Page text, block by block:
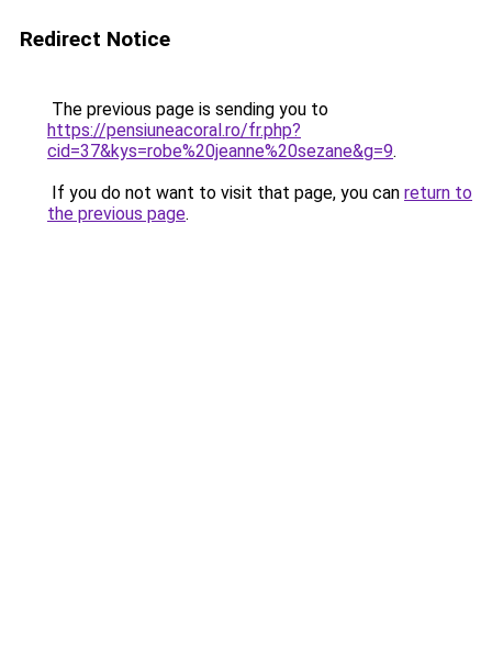
Redirect Notice
The previous page is sending you to
https://pensiuneacoral.ro/fr.php?
cid=37&kys=robe%20jeanne%20sezane&g=9.
If you do not want to visit that page, you can return to
the previous page.